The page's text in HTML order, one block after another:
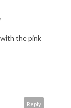
the pink
Reply